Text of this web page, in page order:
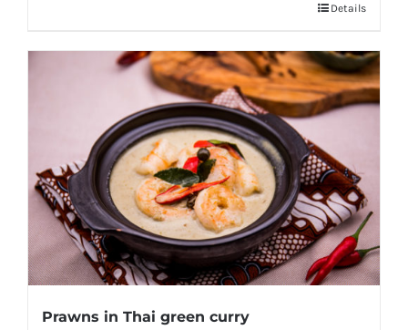
Details
Prawns in Thai green curry